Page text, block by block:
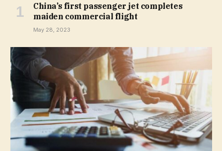
China’s first passenger jet completes
maiden commercial flight
May 28, 2023